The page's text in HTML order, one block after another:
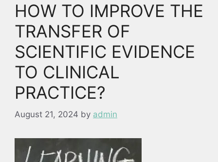
HOW TO IMPROVE THE
TRANSFER OF
SCIENTIFIC EVIDENCE
TO CLINICAL
PRACTICE?
August 21, 2024 by admin